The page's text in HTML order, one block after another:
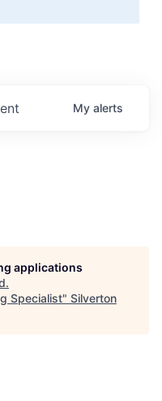
My alerts
applications
.
Specialist" Silverton